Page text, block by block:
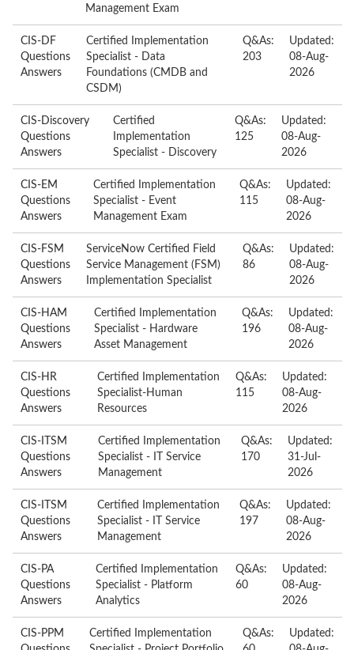
Management Exam
CIS-DF
Questions
Answers
Certified Implementation
Specialist - Data
Foundations (CMDB and
CSDM)
Q&As:
203
Updated:
08-Aug-
2026
CIS-Discovery
Questions
Answers
Certified
Implementation
Specialist - Discovery
Q&As:
125
Updated:
08-Aug-
2026
CIS-EM
Questions
Answers
Certified Implementation
Specialist - Event
Management Exam
Q&As:
115
Updated:
08-Aug-
2026
CIS-FSM
Questions
Answers
ServiceNow Certified Field
Service Management (FSM)
Implementation Specialist
Q&As:
86
Updated:
08-Aug-
2026
CIS-HAM
Questions
Answers
Certified Implementation
Specialist - Hardware
Asset Management
Q&As:
196
Updated:
08-Aug-
2026
CIS-HR
Questions
Answers
Certified Implementation
Specialist-Human
Resources
Q&As:
115
Updated:
08-Aug-
2026
CIS-ITSM
Questions
Answers
Certified Implementation
Specialist - IT Service
Management
Q&As:
170
Updated:
31-Jul-
2026
CIS-ITSM
Questions
Answers
Certified Implementation
Specialist - IT Service
Management
Q&As:
197
Updated:
08-Aug-
2026
CIS-PA
Questions
Answers
Certified Implementation
Specialist - Platform
Analytics
Q&As:
60
Updated:
08-Aug-
2026
CIS-PPM
Certified Implementation
Q&As:
Updated: